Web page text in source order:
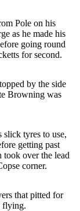
Pole on his
as he made his
going round
for second.
by the side
Browning was
tyres to use,
getting past
over the lead
corner.
that pitted for
flying.